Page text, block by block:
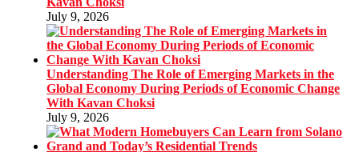
July 9, 2026
Understanding The Role of Emerging Markets in the
Global Economy During Periods of Economic Change
With Kavan Choksi
July 9, 2026